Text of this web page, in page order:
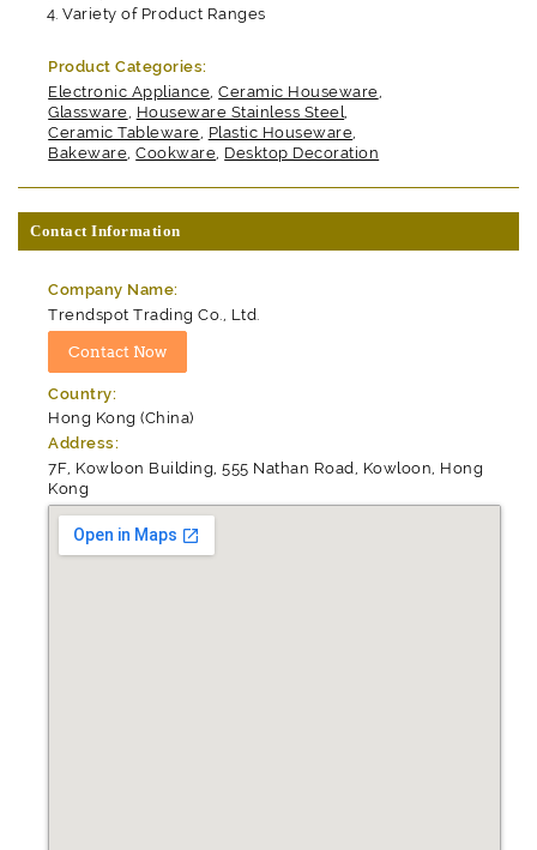
Variety of Product Ranges
Product Categories:
Electronic Appliance ,Ceramic Houseware
Glassware Houseware Stainless Steel
Ceramic Tableware Plastic Houseware
Bakeware ,Cookware Desktop Decoration
Contact Information
Company Name:
Trendspot Trading Co., Ltd.
Country:
Hong Kong (China)
Address:
7F, Kowloon Building, 555 Nathan Road, Kowloon, Hong
Kong